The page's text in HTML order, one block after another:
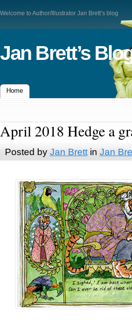
Welcome to Author/Illustrator Jan Brett’s blog
Jan Brett’s
Home
April 2018 Hedge a
Posted by Jan Brettin Jan